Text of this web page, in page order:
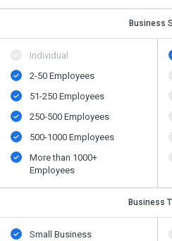
Business
Individual
2-50 Employees
51-250 Employees
250-500 Employees
500​-​1000 Employees
More than 1000+
Employees
Business
Small Business